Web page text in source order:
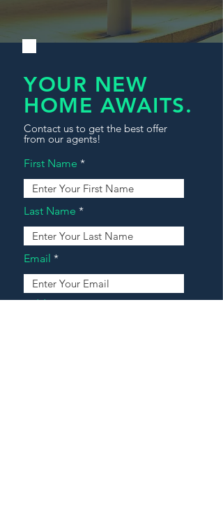
YOUR NEW
HOME AWAITS.
Contact us to get the best offer
from our agents!
First Name
Last Name
Email
Address